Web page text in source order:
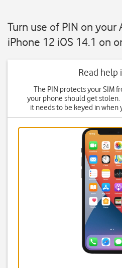
Turn use of PIN on your
iPhone 12 iOS 14.1 on
Read help
The PIN protects your SIM
your phone should get stolen.
it needs to be keyed in